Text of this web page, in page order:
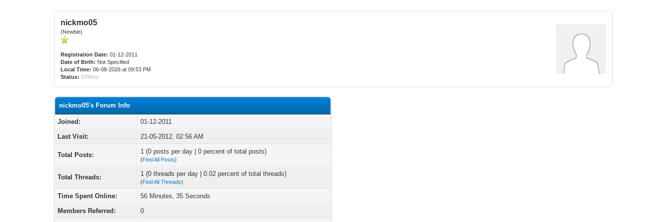
nickmo05
(Newbie)
Registration Date: 01-12-2011
Date of Birth: Not Specified
Local Time: 06-08-2026 at 09:53 PM
Status: Offline
nickmo05's Forum Info
Joined:
01-12-2011
Last Visit:
21-05-2012, 02:56 AM
Total Posts: 1 (0 posts per day | 0 percent of total posts)
(Find All Posts)
Total Threads: 1 (0 threads per day | 0.02 percent of total threads)
(Find All Threads)
Time Spent Online:
56 Minutes, 35 Seconds
Members Referred:
0